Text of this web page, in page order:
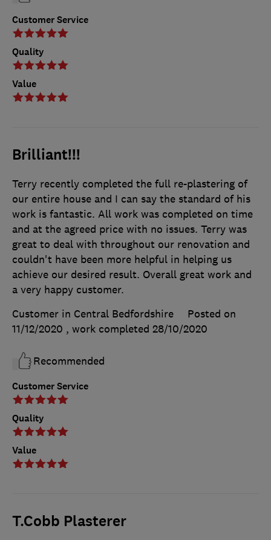
Customer Service
Quality
Value
Brilliant!!!
Customer Service
Quality
Value
Terry recently completed the full re-plastering of
our entire house and I can say the standard of his
work is fantastic. All work was completed on time
and at the agreed price with no issues. Terry was
great to deal with throughout our renovation and
couldn't have been more helpful in helping us
achieve our desired result. Overall great work and
a very happy customer.
Customer in Central Bedfordshire
Posted on
11/12/2020 , work completed 28/10/2020
Recommended
T.Cobb Plasterer